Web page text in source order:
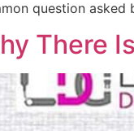
question
There